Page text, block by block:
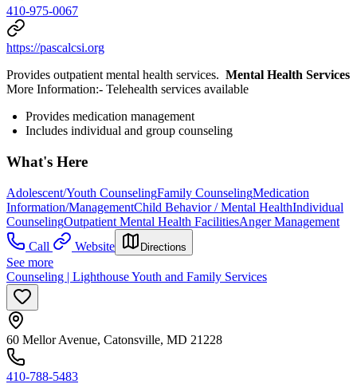
410-975-0067
https://pascalcsi.org
Provides outpatient mental health services. Mental Health Services
More Information: ​- Telehealth services available
Provides medication management
Includes individual and group counseling
What's Here
Adolescent/Youth CounselingFamily CounselingMedication
Information/ManagementChild Behavior / Mental HealthIndividual
CounselingOutpatient Mental Health FacilitiesAnger Management
Call
Website Directions
See more
Counseling | Lighthouse Youth and Family Services
60 Mellor Avenue, Catonsville, MD 21228
410-788-5483